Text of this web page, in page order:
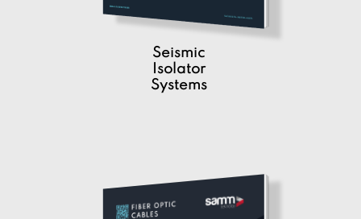
Seismic
Isolator
Systems